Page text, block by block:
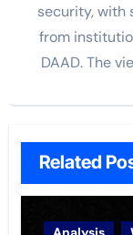
security, with
from
DAAD. The
Related